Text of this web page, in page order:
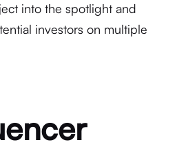
into the spotlight and
investors on multiple